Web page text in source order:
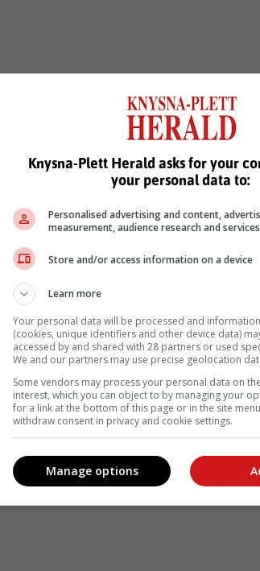
news'
more of our reporting in Google News and
Follow on Google News
Knysna-Plett Herald asks for your
your personal data to:
Personalised advertising and content,
measurement, audience research and
Store and/or access information on a device
Learn more
Your personal data will be processed and
(cookies, unique identifiers and other device data)
accessed by and shared with 28 partners or used
We and our partners may use precise geolocation
Some vendors may process your personal data on
interest, which you can object to by managing your
for a link at the bottom of this page or in the site
withdraw consent in privacy and cookie settings.
Manage options